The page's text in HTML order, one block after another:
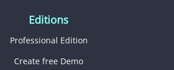
Editions
Professional Edition
Create free Demo